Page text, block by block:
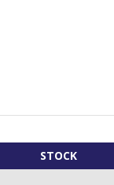
STOCK